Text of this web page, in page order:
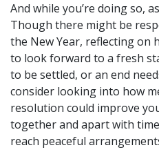
And while you’re doing so,
Though there might be
the New Year, reflecting on
to look forward to a fresh
to be settled, or an end
consider looking into how
resolution could improve
together and apart with
reach peaceful